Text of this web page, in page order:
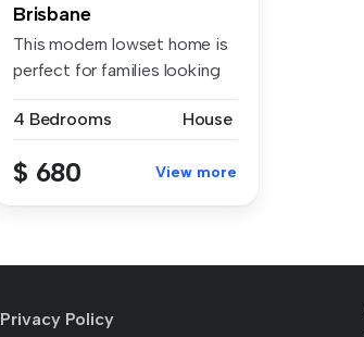
Brisbane
This modern lowset home is
perfect for families looking
4 Bedrooms
House
$ 680 View more
Privacy Policy